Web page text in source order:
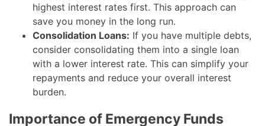
highest interest rates first. This approach can
save you money in the long run.
Consolidation Loans: If you have multiple debts,
consider consolidating them into a single loan
with a lower interest rate. This can simplify your
repayments and reduce your overall interest
burden.
Importance of Emergency Funds